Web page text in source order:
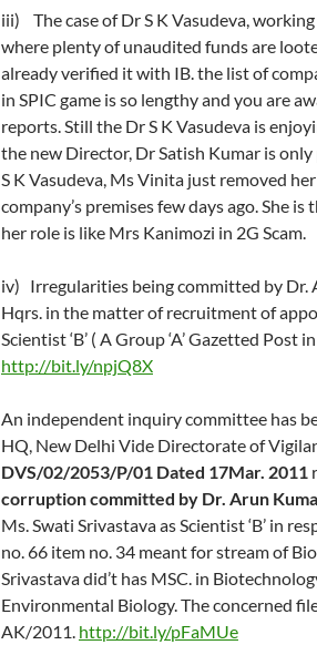
iii) The case of Dr S K Vasudeva,
where plenty of unaudited funds are
already verified it with IB. the list of
in SPIC game is so lengthy and you are
reports. Still the Dr S K Vasudeva is
the new Director, Dr Satish Kumar is
S K Vasudeva, Ms Vinita just removed
company’s premises few days ago. She
her role is like Mrs Kanimozi in 2G Scam.
iv) Irregularities being committed by Dr.
Hqrs. in the matter of recruitment of
Scientist ‘B’ ( A Group ‘A’ Gazetted Post
http://bit.ly/npjQ8X
An independent inquiry committee has
HQ, New Delhi Vide Directorate of
DVS/02/2053/P/01 Dated 17Mar. 2011
corruption committed by Dr. Arun
Ms. Swati Srivastava as Scientist ‘B’ in
no. 66 item no. 34 meant for stream of
Srivastava did’t has MSC. in
Environmental Biology. The concerned
AK/2011. http://bit.ly/pFaMUe